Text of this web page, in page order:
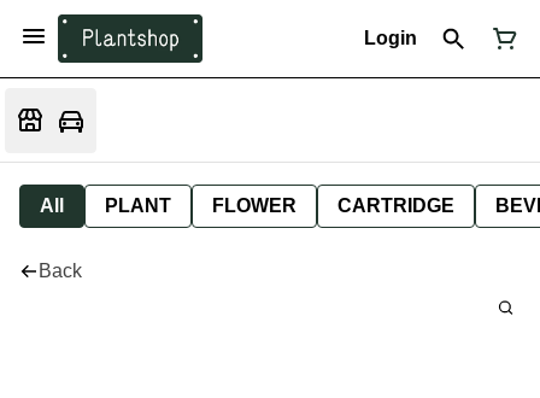
Login
All PLANT FLOWER CARTRIDGE
Back